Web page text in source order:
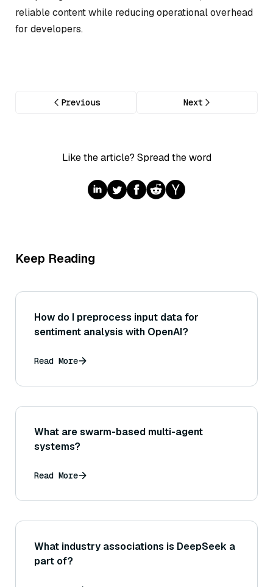
reliable content while reducing operational overhead
for developers.
Previous Next
Like the article? Spread the word
Keep Reading
How do I preprocess input data for
sentiment analysis with OpenAI?
Read More
What are swarm-based multi-agent
systems?
Read More
What industry associations is DeepSeek a
part of?